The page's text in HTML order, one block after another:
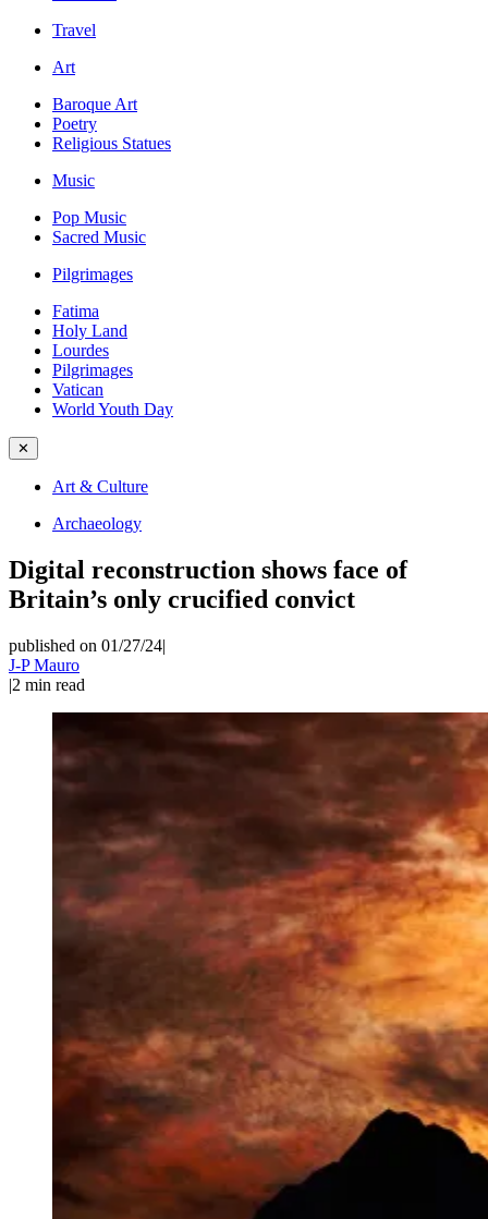
Travel
Art
Baroque Art
Poetry
Religious Statues
Music
Pop Music
Sacred Music
Pilgrimages
Fatima
Holy Land
Lourdes
Pilgrimages
Vatican
World Youth Day
✕
Art & Culture
Archaeology
Digital reconstruction shows face of
Britain’s only crucified convict
published on 01/27/24|
J-P Mauro
|2 min read